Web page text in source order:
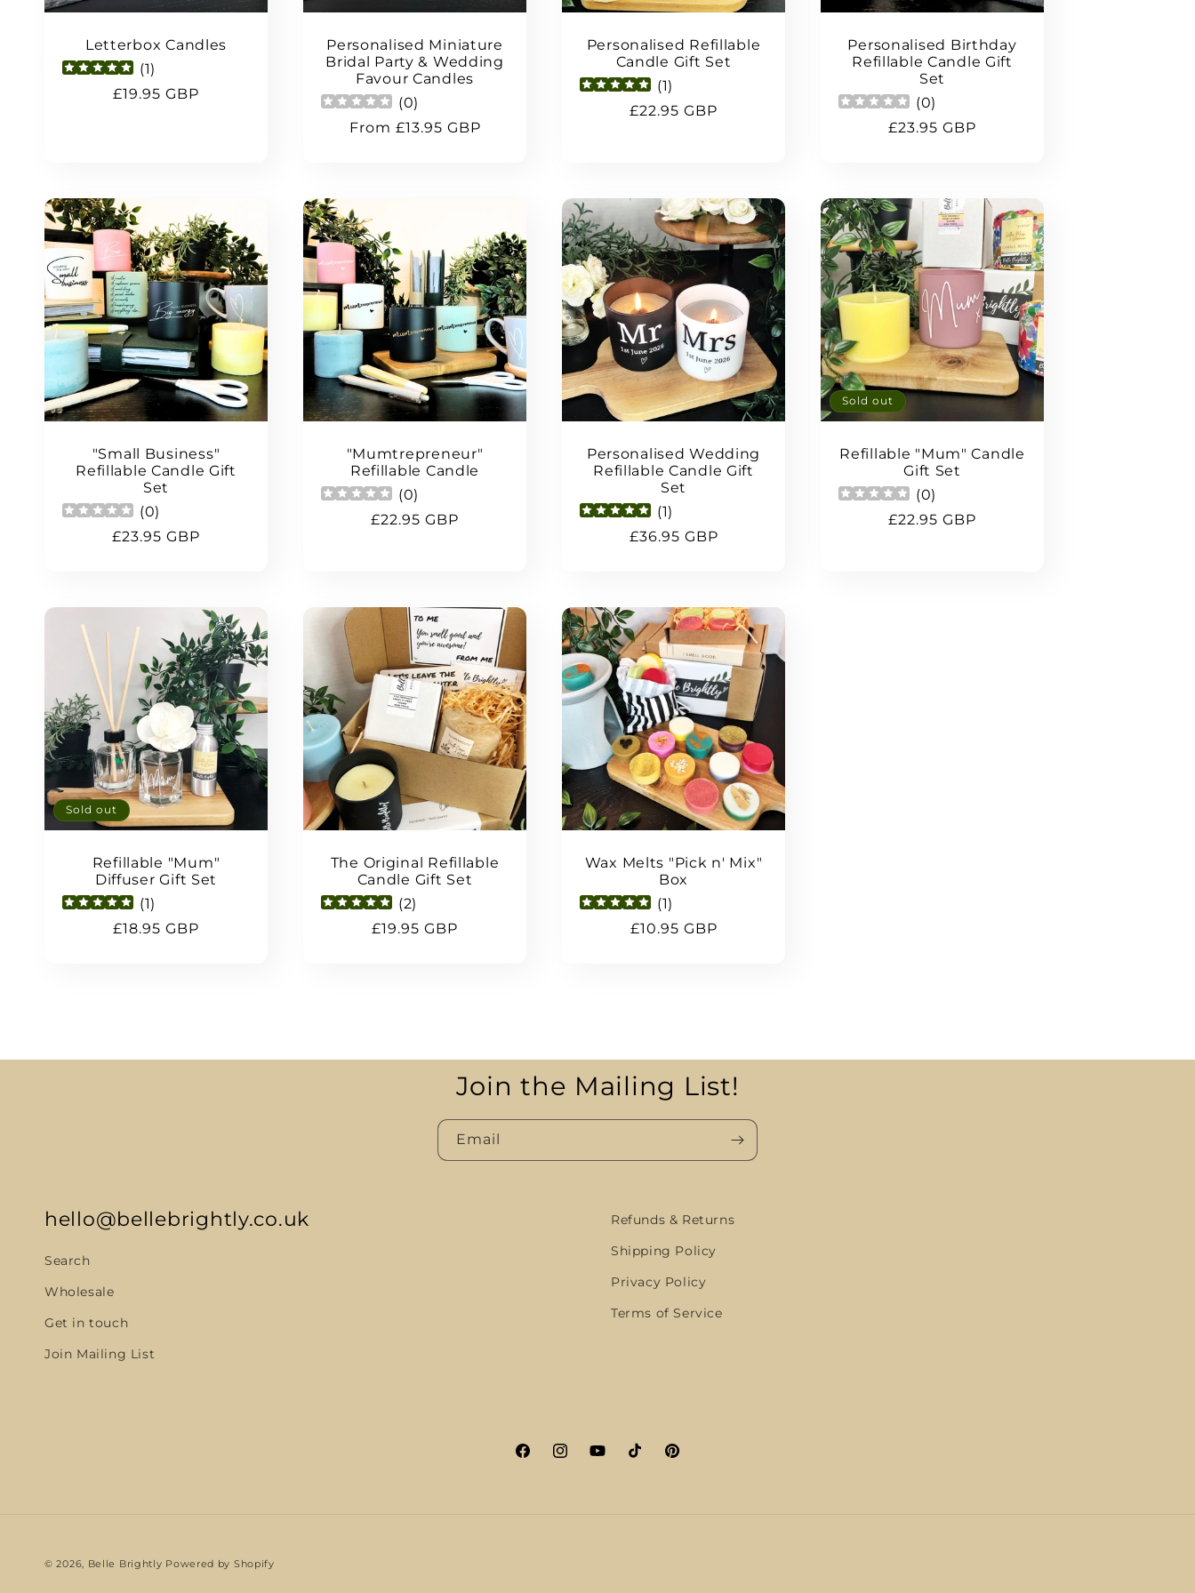
Letterbox Candles
(1)
Regular
£19.95 GBP
Personalised Miniature
Bridal Party & Wedding
Favour Candles
(0)
Regular
From £13.95 GBP
Personalised Refillable
Candle Gift Set
(1)
Regular
£22.95 GBP
Personalised Birthday
Refillable Candle Gift
Set
(0)
Regular
£23.95 GBP
"Small Business"
Refillable Candle Gift
Set
(0)
Regular
£23.95 GBP
"Mumtrepreneur"
Refillable Candle
(0)
Regular
£22.95 GBP
Personalised Wedding
Refillable Candle Gift
Set
(1)
Regular
£36.95 GBP
Sold out
Refillable "Mum" Candle
Gift Set
(0)
Regular
£22.95 GBP
Sold out
Refillable "Mum"
Diffuser Gift Set
(1)
Regular
£18.95 GBP
The Original Refillable
Candle Gift Set
(2)
Regular
£19.95 GBP
Wax Melts "Pick n' Mix"
Box
(1)
Regular
£10.95 GBP
Join the Mailing List!
Email
hello@bellebrightly.co.uk
Search
Wholesale
Get in touch
Join Mailing List
Refunds & Returns
Shipping Policy
Privacy Policy
Terms of Service
FacebookInstagramYouTubeTikTokPinterest
© 2026, Belle Brightly Powered by Shopify